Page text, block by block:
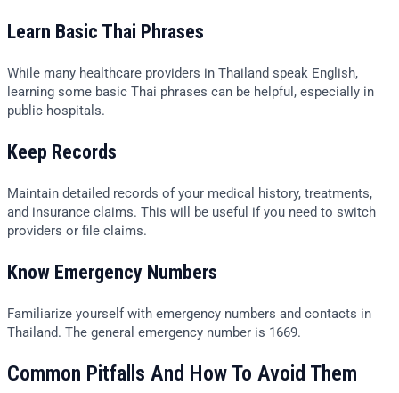
Learn Basic Thai Phrases
While many healthcare providers in Thailand speak English,
learning some basic Thai phrases can be helpful, especially in
public hospitals.
Keep Records
Maintain detailed records of your medical history, treatments,
and insurance claims. This will be useful if you need to switch
providers or file claims.
Know Emergency Numbers
Familiarize yourself with emergency numbers and contacts in
Thailand. The general emergency number is 1669.
Common Pitfalls And How To Avoid Them